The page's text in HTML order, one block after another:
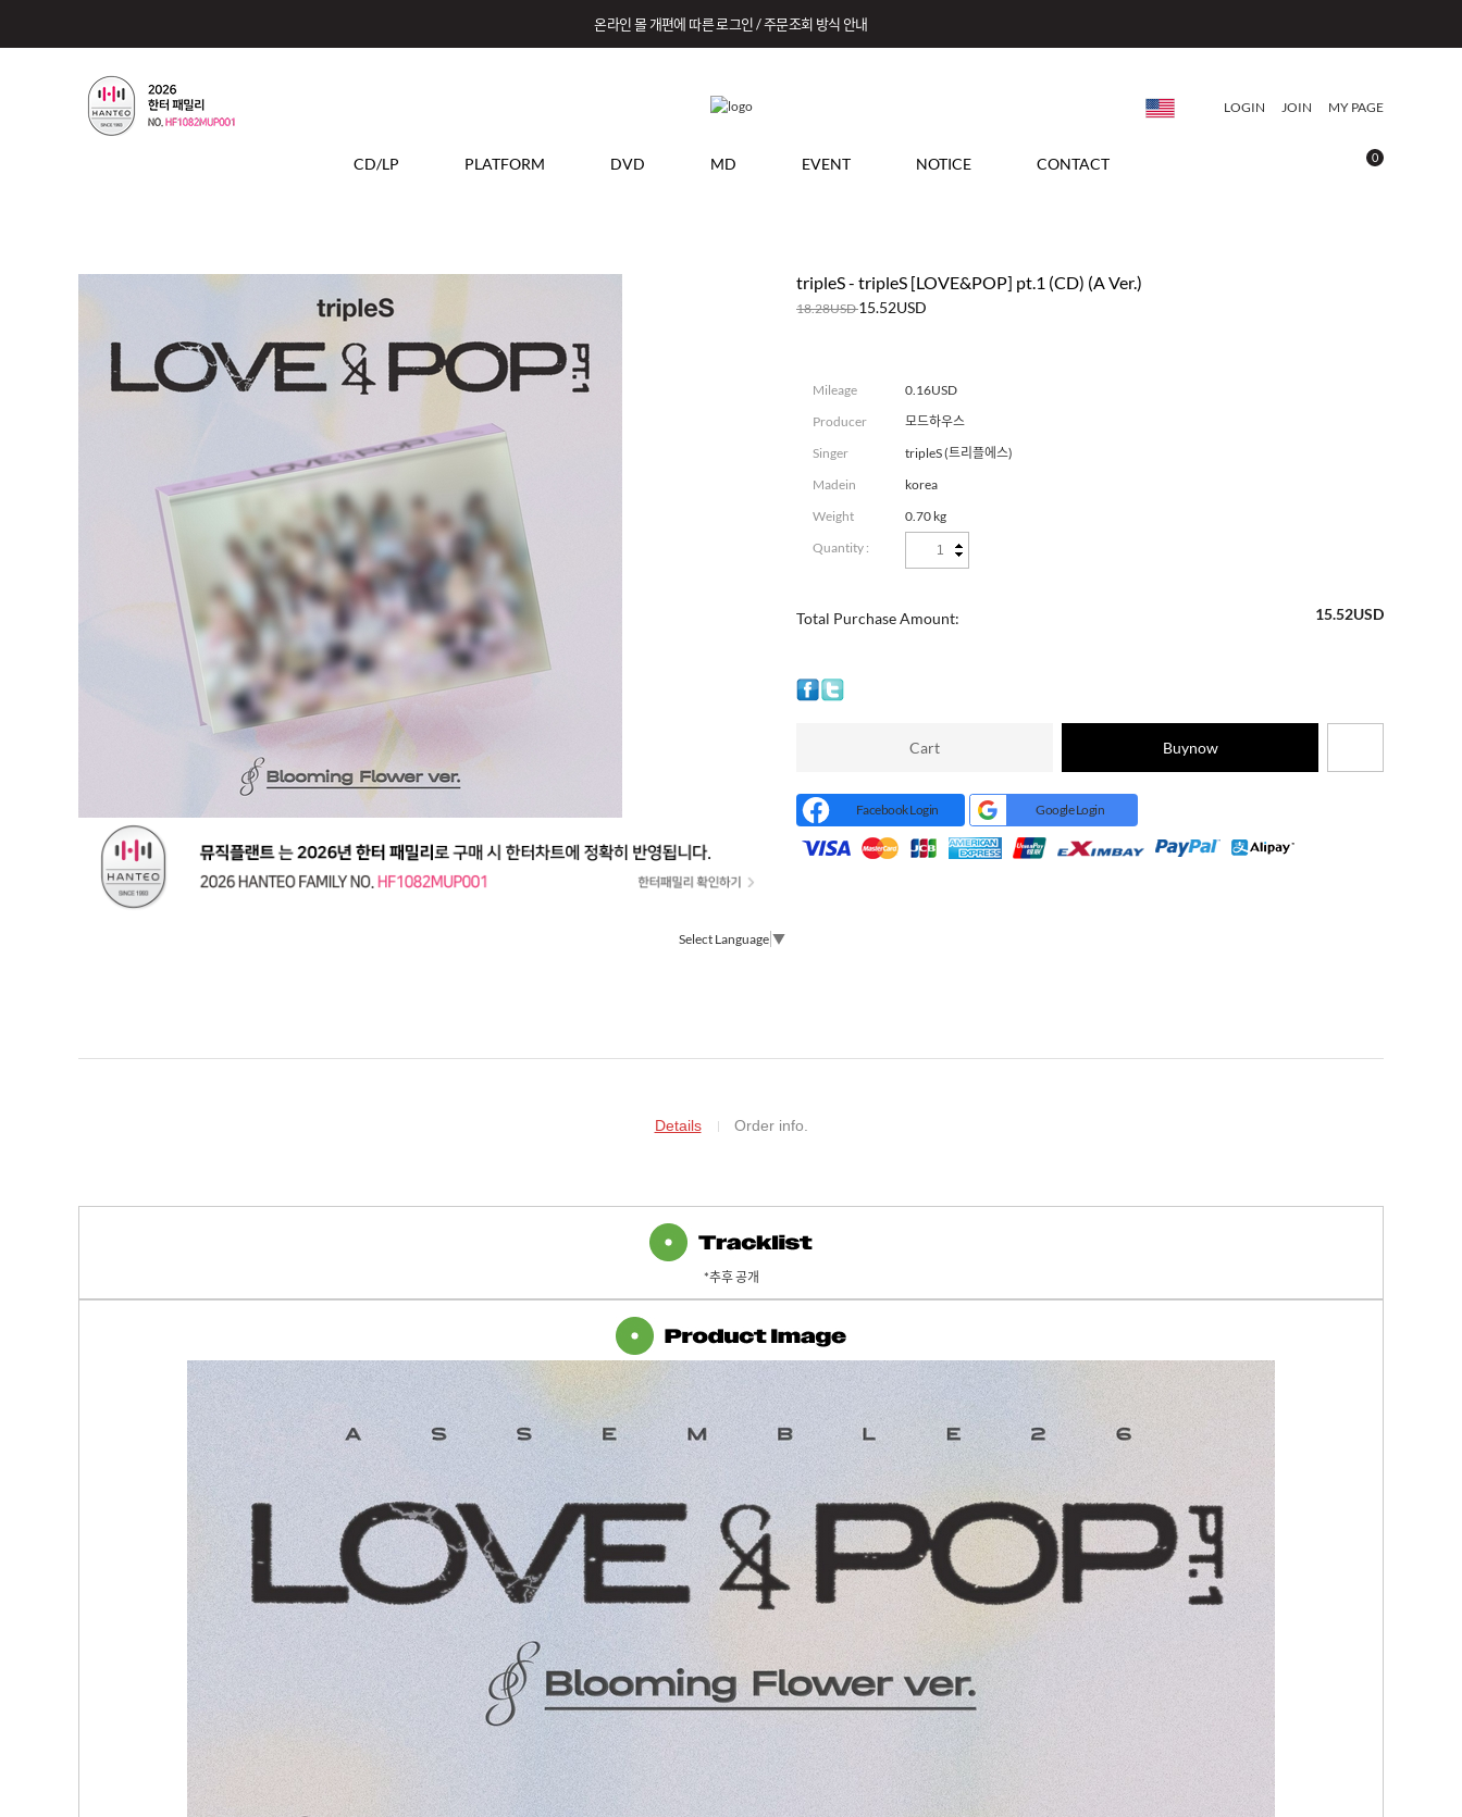
온라인 몰 개편에 따른 로그인 / 주문조회 방식 안내
LOGIN JOIN MY PAGE
CD/LP PLATFORM DVD MD EVENT NOTICE CONTACT 0
tripleS - tripleS [LOVE&POP] pt.1 (CD) (A Ver.)
18.28USD15.52USD
Mileage
0.16USD
Producer
모드하우스
Singer
tripleS (트리플에스)
Madein
korea
Weight
0.70 kg
Quantity :
Total Purchase Amount: 15.52USD
Cart Buynow
Facebook Login Google Login
Select Language ▼
Details Order info.
*추후 공개